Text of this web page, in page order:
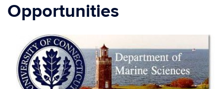
Opportunities